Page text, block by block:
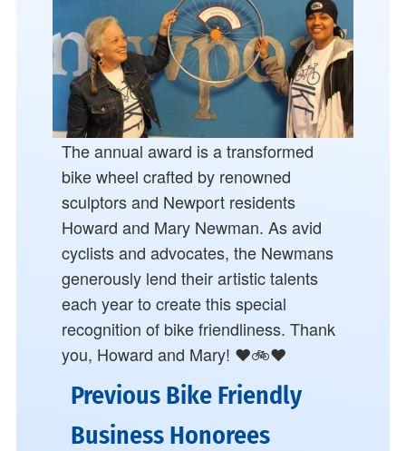
The annual award is a transformed
bike wheel crafted by renowned
sculptors and Newport residents
Howard and Mary Newman. As avid
cyclists and advocates, the Newmans
generously lend their artistic talents
each year to create this special
recognition of bike friendliness. Thank
you, Howard and Mary! ❤️🚲❤️
Previous Bike Friendly
Business Honorees